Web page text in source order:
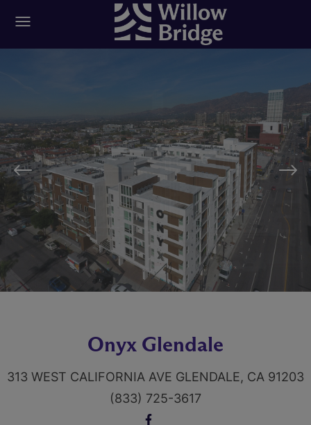
Onyx Glendale
313 WEST CALIFORNIA AVE GLENDALE, CA 91203
(833) 725-3617